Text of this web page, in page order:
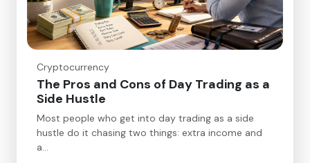
Cryptocurrency
The Pros and Cons of Day Trading as a
Side Hustle
Most people who get into day trading as a side
hustle do it chasing two things: extra income and
a…